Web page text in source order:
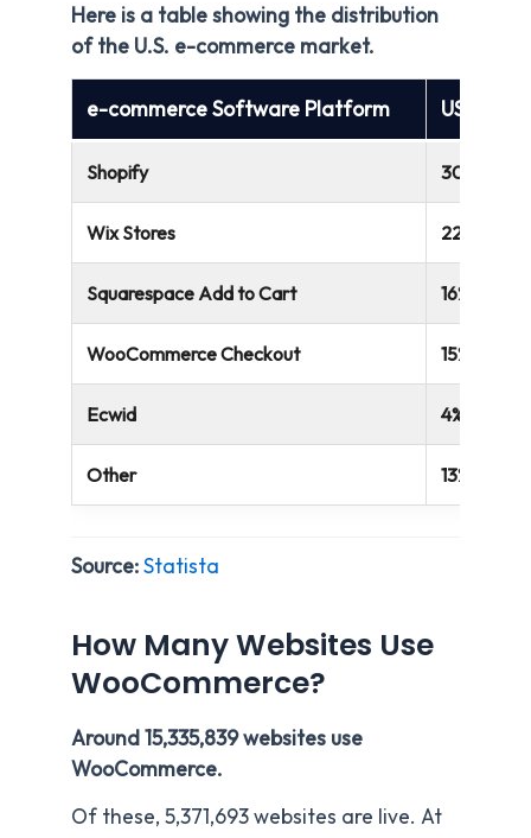
Here is a table showing the distribution
of the U.S. e-commerce market.
e-commerce Software Platform US
Shopify 30%
Wix Stores 22%
Squarespace Add to Cart 16%
WooCommerce Checkout 15%
Ecwid 4%
Other 13%
Source:Statista
How Many Websites Use
WooCommerce?
Around 15,335,839 websites use
WooCommerce.
Of these, 5,371,693 websites are live. At